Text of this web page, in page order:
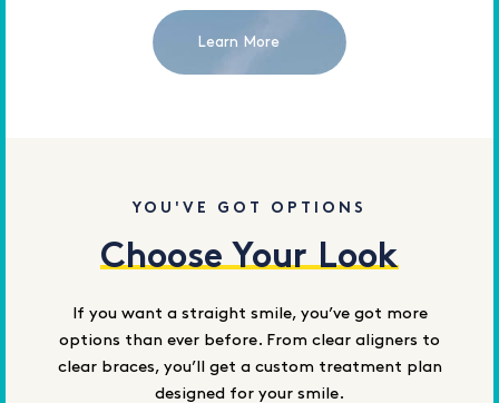
Learn More
YOU'VE GOT OPTIONS
Choose Your Look
If you want a straight smile, you’ve got more
options than ever before. From clear aligners to
clear braces, you’ll get a custom treatment plan
designed for your smile.